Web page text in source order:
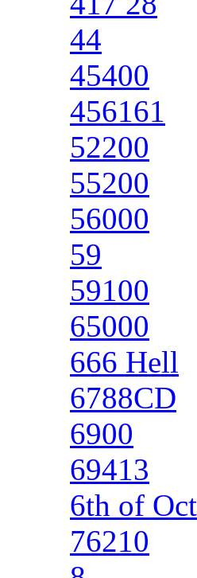
44
45400
456161
52200
55200
56000
59
59100
65000
666 Hell
6788CD
6900
69413
6th of
76210